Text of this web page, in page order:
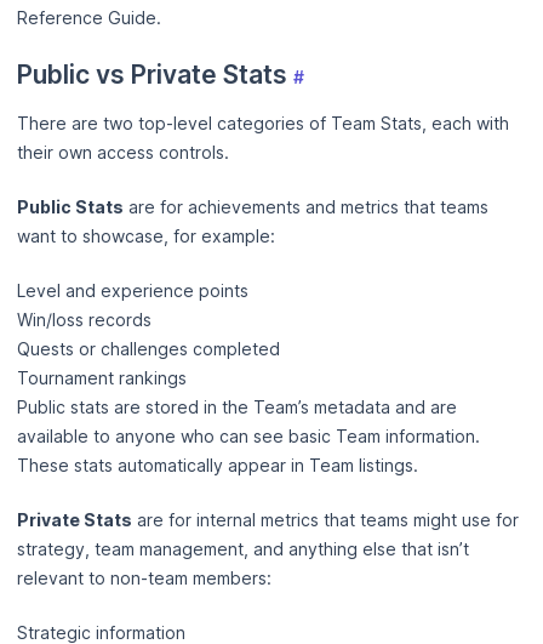
Reference Guide.
Public vs Private Stats #
There are two top-level categories of Team Stats, each with
their own access controls.
Public Stats are for achievements and metrics that teams
want to showcase, for example:
Level and experience points
Win/loss records
Quests or challenges completed
Tournament rankings
Public stats are stored in the Team’s metadata and are
available to anyone who can see basic Team information.
These stats automatically appear in Team listings.
Private Stats are for internal metrics that teams might use for
strategy, team management, and anything else that isn’t
relevant to non-team members:
Strategic information